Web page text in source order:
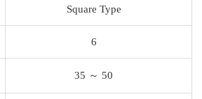
Square Type
6
35 ～ 50